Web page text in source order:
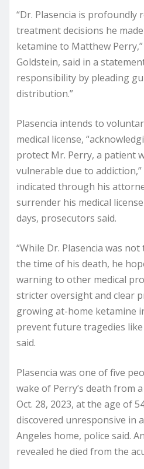
“Dr. Plasencia is
treatment decisions he
ketamine to Matthew
Goldstein, said in a
responsibility by pleading
distribution.”
Plasencia intends to
medical license,
protect Mr. Perry, a patient
vulnerable due to
indicated through his
surrender his medical
days, prosecutors said.
“While Dr. Plasencia was
the time of his death, he
warning to other medical
stricter oversight and clear
growing at-home ketamine
prevent future tragedies like
said.
Plasencia was one of five
wake of Perry’s death from
Oct. 28, 2023, at the age of
discovered unresponsive in
Angeles home, police said.
revealed he died from the